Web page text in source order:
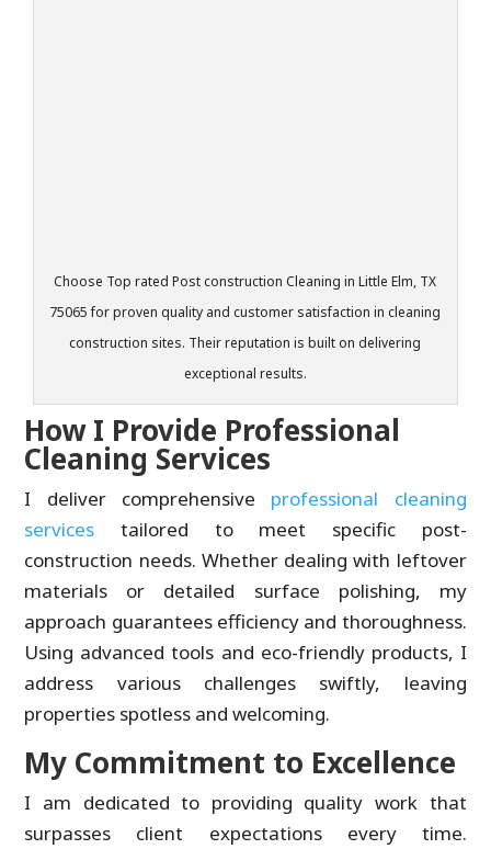
Choose Top rated Post construction Cleaning in Little Elm, TX
75065 for proven quality and customer satisfaction in cleaning
construction sites. Their reputation is built on delivering
exceptional results.
How I Provide Professional
Cleaning Services
I deliver comprehensive professional cleaning
services tailored to meet specific post-
construction needs. Whether dealing with leftover
materials or detailed surface polishing, my
approach guarantees efficiency and thoroughness.
Using advanced tools and eco-friendly products, I
address various challenges swiftly, leaving
properties spotless and welcoming.
My Commitment to Excellence
I am dedicated to providing quality work that
surpasses client expectations every time.